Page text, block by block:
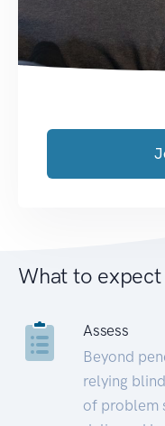
What to
Assess
Beyond
relying
of problem